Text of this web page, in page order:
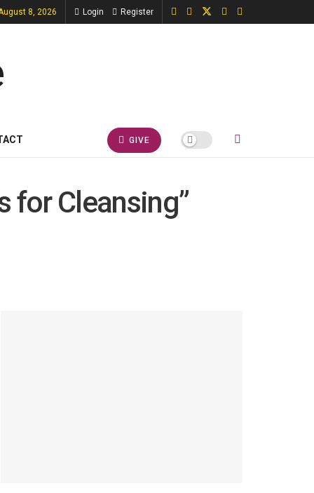
8, 2026 Login Register
GIVE
for Cleansing”